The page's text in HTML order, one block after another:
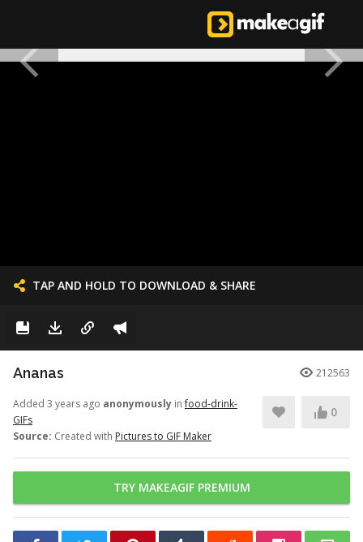
TAP AND HOLD TO DOWNLOAD & SHARE
Ananas 212563
Added 3 years ago anonymously infood-drink-
GIFs
Source: Created with Pictures to GIF Maker
0
TRY MAKEAGIF PREMIUM